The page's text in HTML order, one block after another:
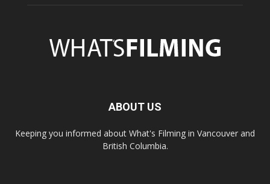
ABOUT US
Keeping you informed about What's Filming in Vancouver and
British Columbia.